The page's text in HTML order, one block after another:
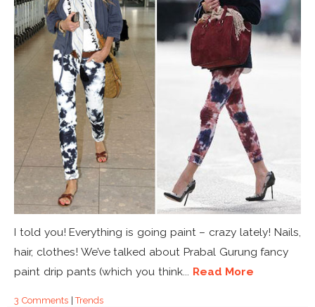
I told you! Everything is going paint – crazy lately! Nails,
hair, clothes! We’ve talked about Prabal Gurung fancy
paint drip pants (which you think... Read More
3 Comments|Trends